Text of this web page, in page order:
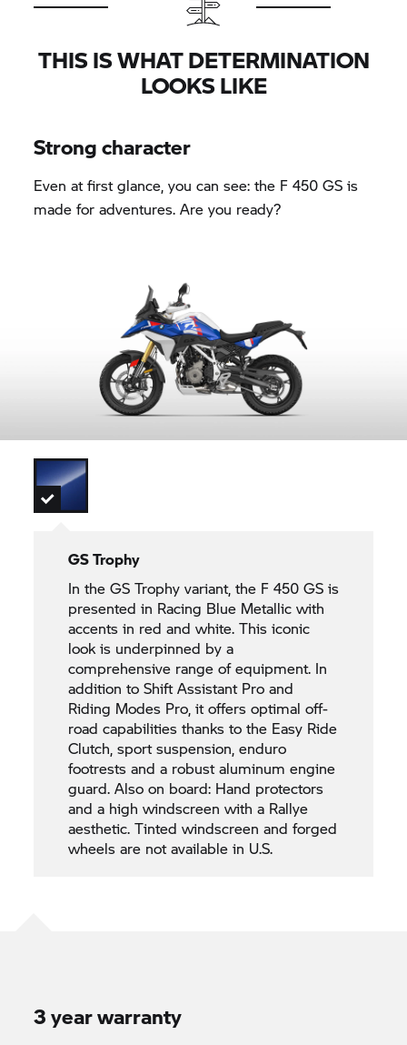
THIS IS WHAT DETERMINATION
LOOKS LIKE
Strong character
Even at first glance, you can see: the F 450 GS is
made for adventures. Are you ready?
GS Trophy
In the GS Trophyvariant, the F 450 GS is
presented in Racing Blue Metallic with
accents in red and white. This iconic
look is underpinned by a
comprehensive range of equipment. In
addition to Shift Assistant Pro and
Riding Modes Pro, it offers optimal off-
road capabilities thanks to the Easy Ride
Clutch, sport suspension, enduro
footrests and a robust aluminum engine
guard. Also on board: Hand protectors
and a high windscreen with a Rallye
aesthetic. Tinted windscreen and forged
wheels are not available in U.S.
3 year warranty